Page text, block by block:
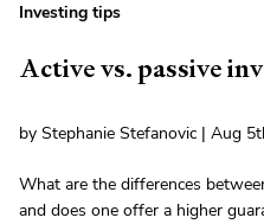
Investing tips
Active vs. passive
by Stephanie Stefanovic | Aug
What are the differences
and does one offer a higher